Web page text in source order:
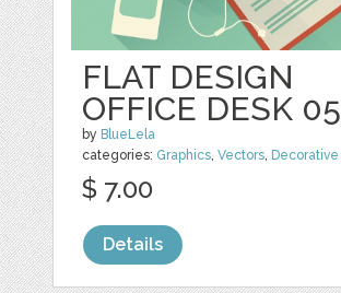
FLAT DESIGN
OFFICE DESK 05
by BlueLela
categories: Graphics,Vectors, Decorative
$ 7.00
Details